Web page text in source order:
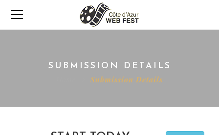
SUBMISSION DETAILS
Submission Details